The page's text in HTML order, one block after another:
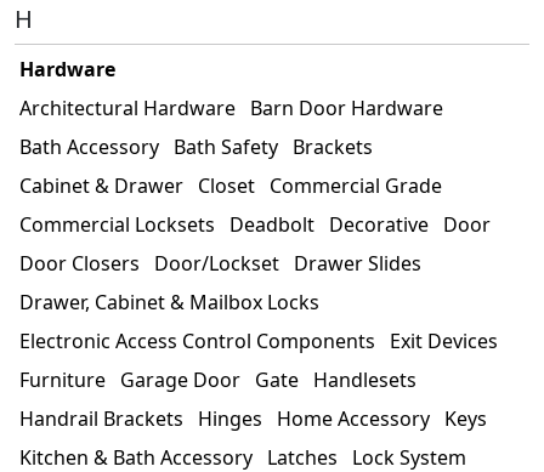
H
Hardware
Architectural Hardware Barn Door Hardware
Bath Accessory Bath Safety Brackets
Cabinet & Drawer Closet Commercial Grade
Commercial Locksets
Deadbolt Decorative Door
Door Closers
Door/Lockset Drawer Slides
Drawer, Cabinet & Mailbox Locks
Electronic Access Control Components
Exit Devices
Furniture Garage Door Gate Handlesets
Handrail Brackets
Hinges Home Accessory Keys
Kitchen & Bath Accessory Latches
Lock System